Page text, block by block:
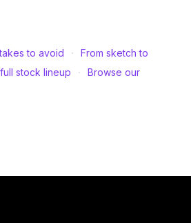
to avoid ·
From sketch to
stock lineup ·
Browse our